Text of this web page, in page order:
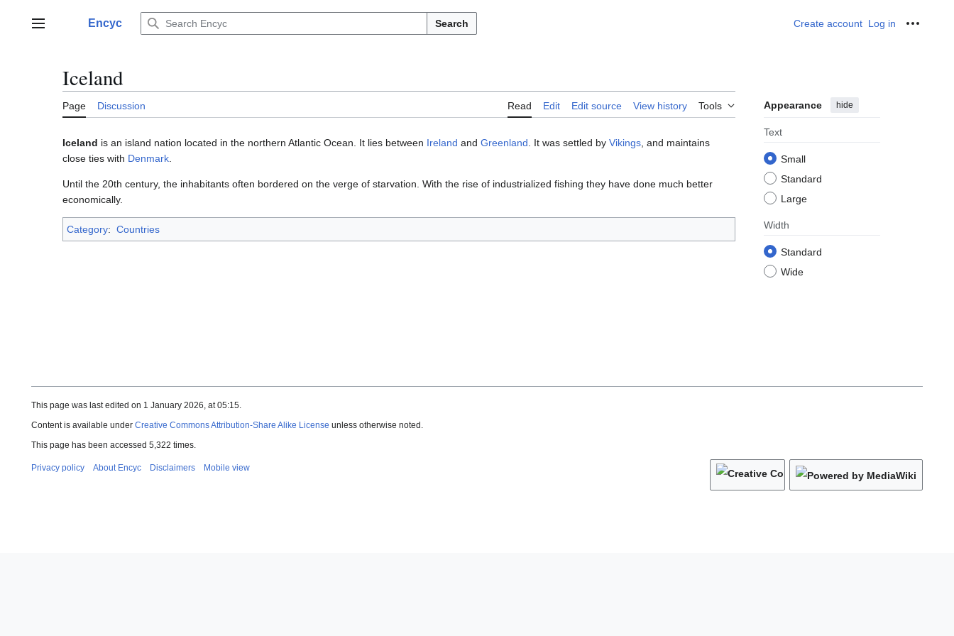
contentMain menuEncyc Search Create account Log in
Iceland
Page Discussion Read Edit Edit source View history Tools Appearance hide
Text
Small
Standard
Large
Width
Standard
Wide
Iceland is an island nation located in the northern Atlantic Ocean. It lies between Ireland and Greenland . It was settled by Vikings , and maintains
close ties with Denmark
Until the 20th century, the inhabitants often bordered on the verge of starvation. With the rise of industrialized fishing they have done much better
economically.
Category: Countries
This page was last edited on 1 January 2026, at 05:15.
Content is available under Creative Commons Attribution-Share Alike License unless otherwise noted.
This page has been accessed 5,322 times.
Privacy policy About Encyc Disclaimers Mobile view